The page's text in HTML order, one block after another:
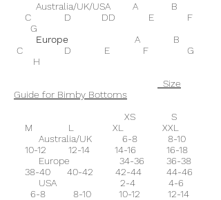
Australia/UK/USA A B
C D DD E F
G
Europe
A B
C D E F G
H
Size
Guide for Bimby Bottoms
XS S
M L XL XXL
Australia/UK 6-8 8-10
10-12 12-14 14-16 16-18
Europe 34-36 36-38
38-40 40-42 42-44 44-46
USA 2-4 4-6
6-8 8-10 10-12 12-14